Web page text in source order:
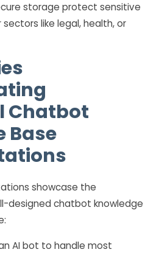
storage protect sensitive
like legal, health, or
Chatbot
Base
showcase the
designed chatbot knowledge
AI bot to handle most